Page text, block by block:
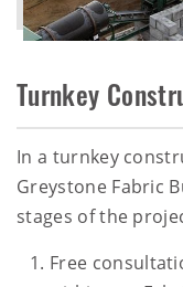
Turnkey
In a turnkey
Greystone Fabric
stages of the
Free